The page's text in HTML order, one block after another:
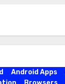
Android Apps